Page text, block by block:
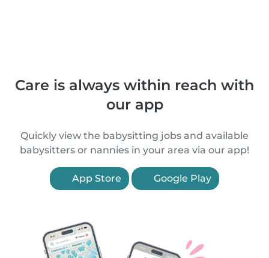
Care is always within reach with
our app
Quickly view the babysitting jobs and available
babysitters or nannies in your area via our app!
App Store Google Play